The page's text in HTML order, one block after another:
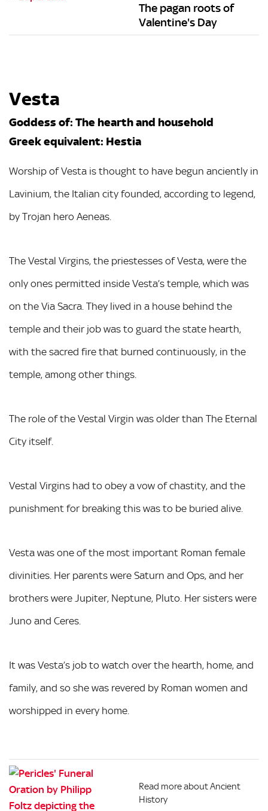
The pagan roots of
Valentine's Day
Vesta
Goddess of: The hearth and household
Greek equivalent: Hestia
Worship of Vesta is thought to have begun anciently in
Lavinium, the Italian city founded, according to legend,
by Trojan hero Aeneas.
The Vestal Virgins, the priestesses of Vesta, were the
only ones permitted inside Vesta’s temple, which was
on the Via Sacra. They lived in a house behind the
temple and their job was to guard the state hearth,
with the sacred fire that burned continuously, in the
temple, among other things.
The role of the Vestal Virgin was older than The Eternal
City itself.
Vestal Virgins had to obey a vow of chastity, and the
punishment for breaking this was to be buried alive.
Vesta was one of the most important Roman female
divinities. Her parents were Saturn and Ops, and her
brothers were Jupiter, Neptune, Pluto. Her sisters were
Juno and Ceres.
It was Vesta’s job to watch over the hearth, home, and
family, and so she was revered by Roman women and
worshipped in every home.
Read more about Ancient
History